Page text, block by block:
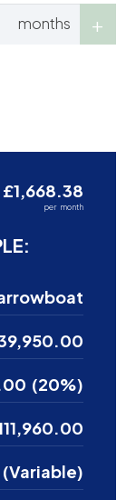
months
£1,668.38
per month
(20%)